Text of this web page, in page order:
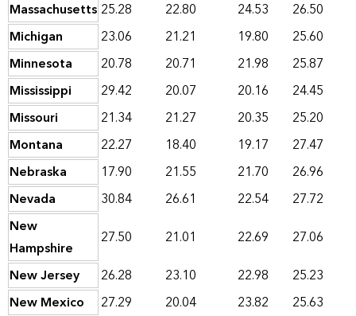
Massachusetts 25.28 22.80 24.53
26.50
Michigan
23.06 21.21 19.80
25.60
Minnesota
20.78 20.71 21.98
25.87
Mississippi
29.42 20.07 20.16
24.45
Missouri
21.34 21.27 20.35
25.20
Montana
22.27 18.40 19.17
27.47
Nebraska
17.90 21.55 21.70
26.96
Nevada
30.84 26.61 22.54
27.72
New
Hampshire
27.50 21.01 22.69
27.06
New Jersey
26.28 23.10 22.98
25.23
New Mexico
27.29 20.04 23.82
25.63